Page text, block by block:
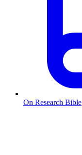
On Research Bible